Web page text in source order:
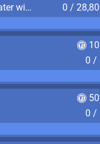
Spend 8 hours AFK in YukiTheater without leaving
0 /
0 /
0 /